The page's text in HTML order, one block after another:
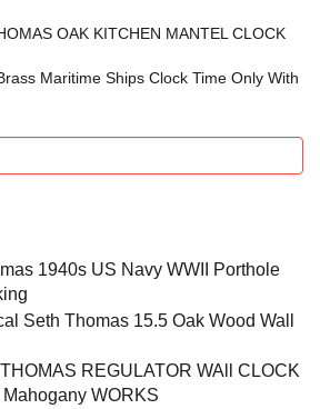
OAK KITCHEN MANTEL CLOCK
Maritime Ships Clock Time Only With
1940s US Navy WWII Porthole
Seth Thomas 15.5 Oak Wood Wall
REGULATOR WAll CLOCK
WORKS